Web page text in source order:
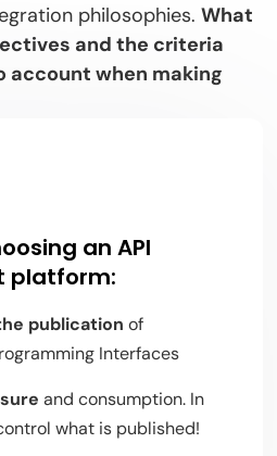
philosophies.What
and the criteria
account when making
an API
platform:
publication of
Interfaces
and consumption. In
what is published!